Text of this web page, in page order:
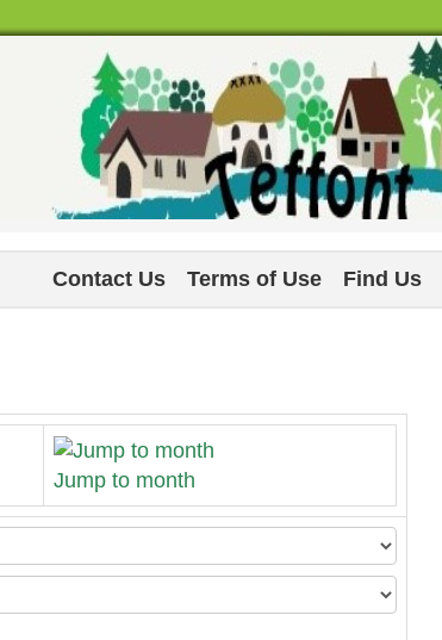
Contact Us Terms of Use Find Us
Jump to month